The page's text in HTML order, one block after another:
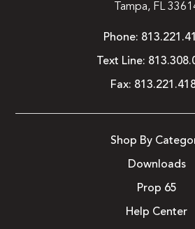
Tampa, FL
Phone:
Text Line:
Fax:
Shop By
Downloads
Prop 65
Help Center